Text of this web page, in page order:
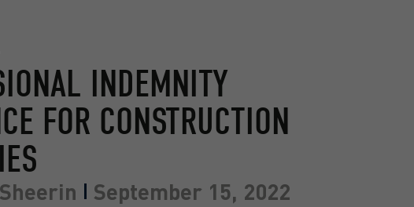
INDEMNITY
FOR CONSTRUCTION
September 15, 2022